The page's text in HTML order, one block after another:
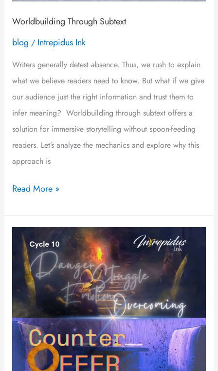
Worldbuilding Through Subtext
blog / Intrepidus Ink
Writers generally detest absence. Thus, we rush to explain
what we believe readers need to know. But what if we give
our audience just the right information and trust them to
infer meaning? Worldbuilding through subtext offers a
solution for immersive storytelling without spoon-feeding
readers. Let’s analyze the mechanics and explore why this
approach is
Read More »
Counter
Offer